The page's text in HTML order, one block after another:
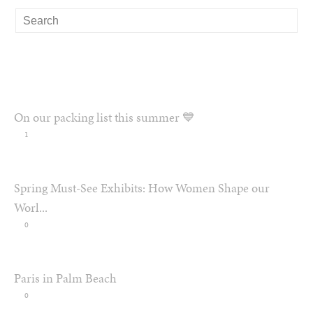
On our packing list this summer 💙
1
Spring Must-See Exhibits: How Women Shape our
Worl...
0
Paris in Palm Beach
0